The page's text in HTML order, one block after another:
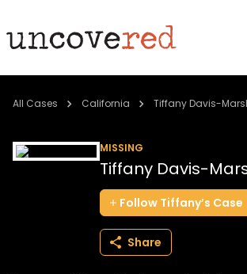
Cold Cases
All Cases California Tiffany Davis-
MISSING
Tiffany Davis-
Follow Tiffany’s Case
Share